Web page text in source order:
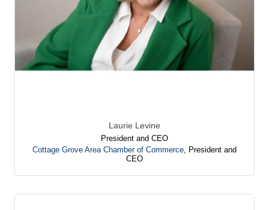
Laurie Levine
President and CEO
Cottage Grove Area Chamber of Commerce President and
CEO